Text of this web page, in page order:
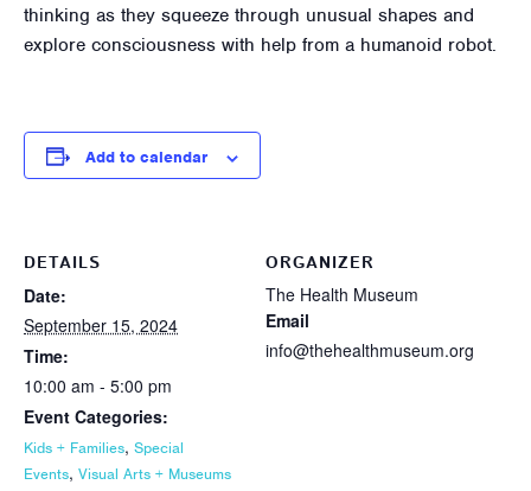
thinking as they squeeze through unusual shapes and
explore consciousness with help from a humanoid robot.
Add to calendar
DETAILS
Date:
September 15, 2024
Time:
10:00 am - 5:00 pm
Event Categories:
Kids + Families, Special
Events, Visual Arts + Museums
ORGANIZER
The Health Museum
Email
info@thehealthmuseum.org